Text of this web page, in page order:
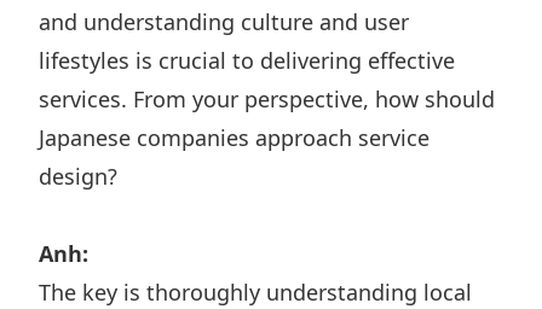
and understanding culture and user
lifestyles is crucial to delivering effective
services. From your perspective, how should
Japanese companies approach service
design?
Anh:
The key is thoroughly understanding local